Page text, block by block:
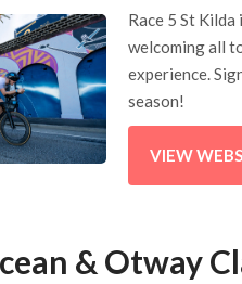
Race 5 St
welcoming all
experience.
season!
VIEW
& Otway